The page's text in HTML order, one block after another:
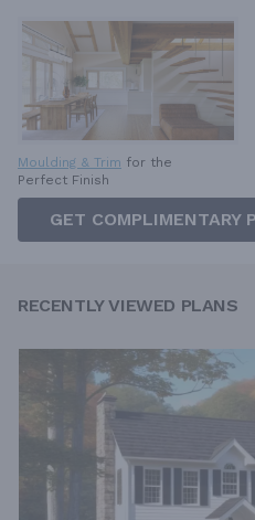
Moulding & Trim for the
Perfect Finish
GET COMPLIMENTARY
RECENTLY VIEWED PLANS